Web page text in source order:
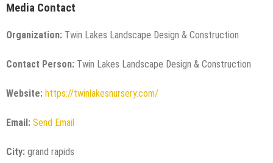
Media Contact
Organization: Twin Lakes Landscape Design & Construction
Contact Person: Twin Lakes Landscape Design & Construction
Website: https://twinlakesnursery.com/
Email: Send Email
City: grand rapids